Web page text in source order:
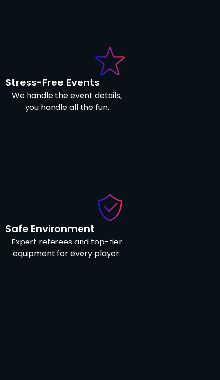
Stress-Free Events
We handle the event details,
you handle all the fun.
Safe Environment
Expert referees and top-tier
equipment for every player.